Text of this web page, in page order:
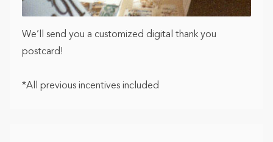
We’ll send you a customized digital thank you
postcard!
*All previous incentives included